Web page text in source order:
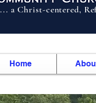
... a Christ-centered,
Home